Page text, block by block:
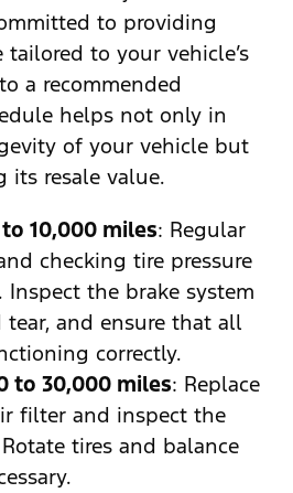
to providing
to your vehicle’s
a recommended
helps not only in
of your vehicle but
its resale value.
10,000 miles: Regular
checking tire pressure
Inspect the brake system
and ensure that all
correctly.
to 30,000 miles: Replace
filter and inspect the
tires and balance